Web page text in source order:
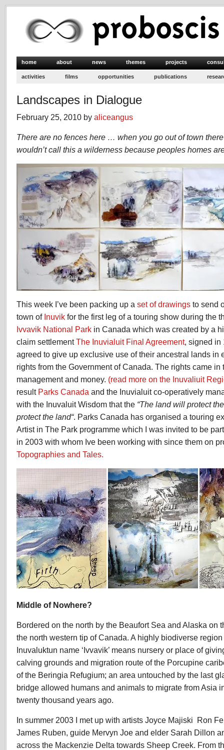
home about news themes projects
activities films opportunities publications
Landscapes in Dialogue
February 25, 2010 by aliceangus
There are no fences here … when you go out of town
wouldn’t call this a wilderness because peoples homes
This week I’ve been packing up a set of drawings to send
town of Inuvik for the first leg of a touring show during the
Ivvavik National Park in Canada which was created by a
claim settlementThe Inuvialuit Final Agreement, signed in
agreed to give up exclusive use of their ancestral lands in
rights from the Government of Canada. The rights came
management and money. (read more on the Inuvaliuit
result Parks Canada and the Inuvialuit co-operatively
with the Inuvaluit Wisdom that the “The land will protect
protect the land“. Parks Canada has organised a touring
Artist in The Park programme which I was invited to be
in 2003 with whom Ive been working with since them on
Topographies and Tales.
Middle of Nowhere?
Bordered on the north by the Beaufort Sea and Alaska on
the north western tip of Canada. A highly biodiverse
Inuvaluktun name ‘Ivvavik’ means nursery or place of
calving grounds and migration route of the Porcupine
of the Beringia Refugium; an area untouched by the last
bridge allowed humans and animals to migrate from Asia
twenty thousand years ago.
In summer 2003 I met up with artists Joyce Majiski Ron
James Ruben, guide Mervyn Joe and elder Sarah Dillon
across the Mackenzie Delta towards Sheep Creek. From